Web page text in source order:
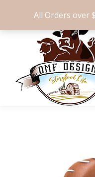
All Orders over